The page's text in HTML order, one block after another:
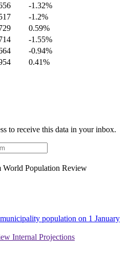
-1.32%
-1.2%
0.59%
-1.55%
-0.94%
0.41%
to receive this data in your inbox.
World Population Review
population on 1 January
Internal Projections